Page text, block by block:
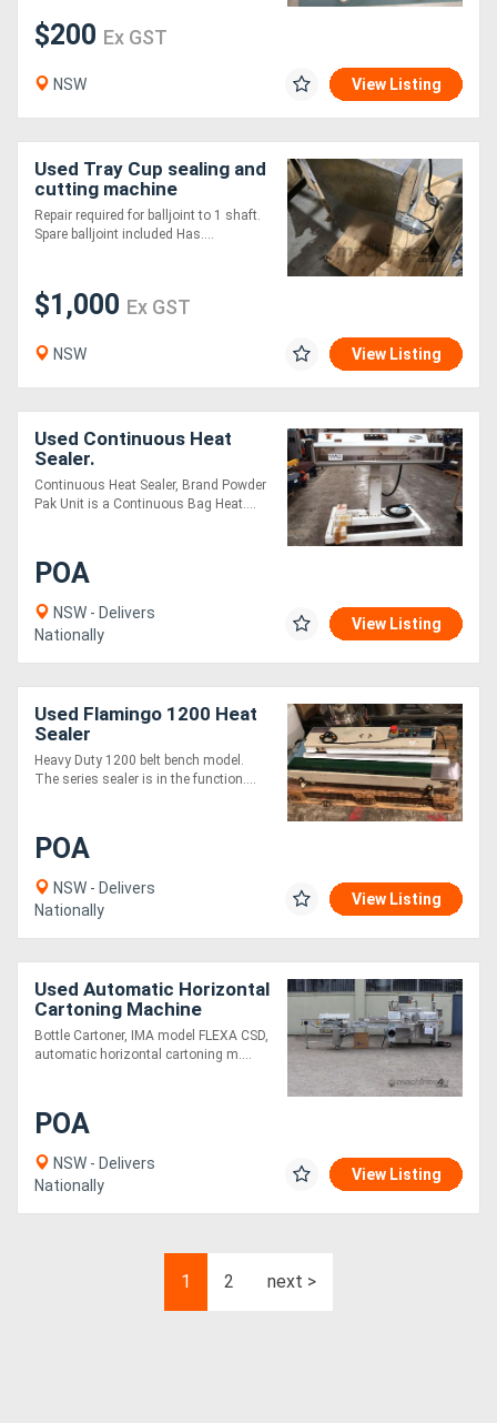
$200 Ex GST
NSW View Listing
Used Tray Cup sealing and
cutting machine
Repair required for balljoint to 1 shaft.
Spare balljoint included Has....
$1,000 Ex GST
NSW View Listing
Used Continuous Heat
Sealer.
Continuous Heat Sealer, Brand Powder
Pak Unit is a Continuous Bag Heat....
POA
NSW - Delivers
Nationally
View Listing
Used Flamingo 1200 Heat
Sealer
Heavy Duty 1200 belt bench model.
The series sealer is in the function....
POA
NSW - Delivers
Nationally
View Listing
Used Automatic Horizontal
Cartoning Machine
Bottle Cartoner, IMA model FLEXA CSD,
automatic horizontal cartoning m....
POA
NSW - Delivers
Nationally
View Listing
1 2 next >